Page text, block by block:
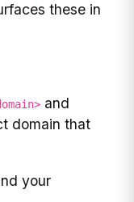
these in
and
domain that
your